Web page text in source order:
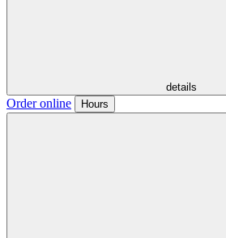
details
Order online Hours